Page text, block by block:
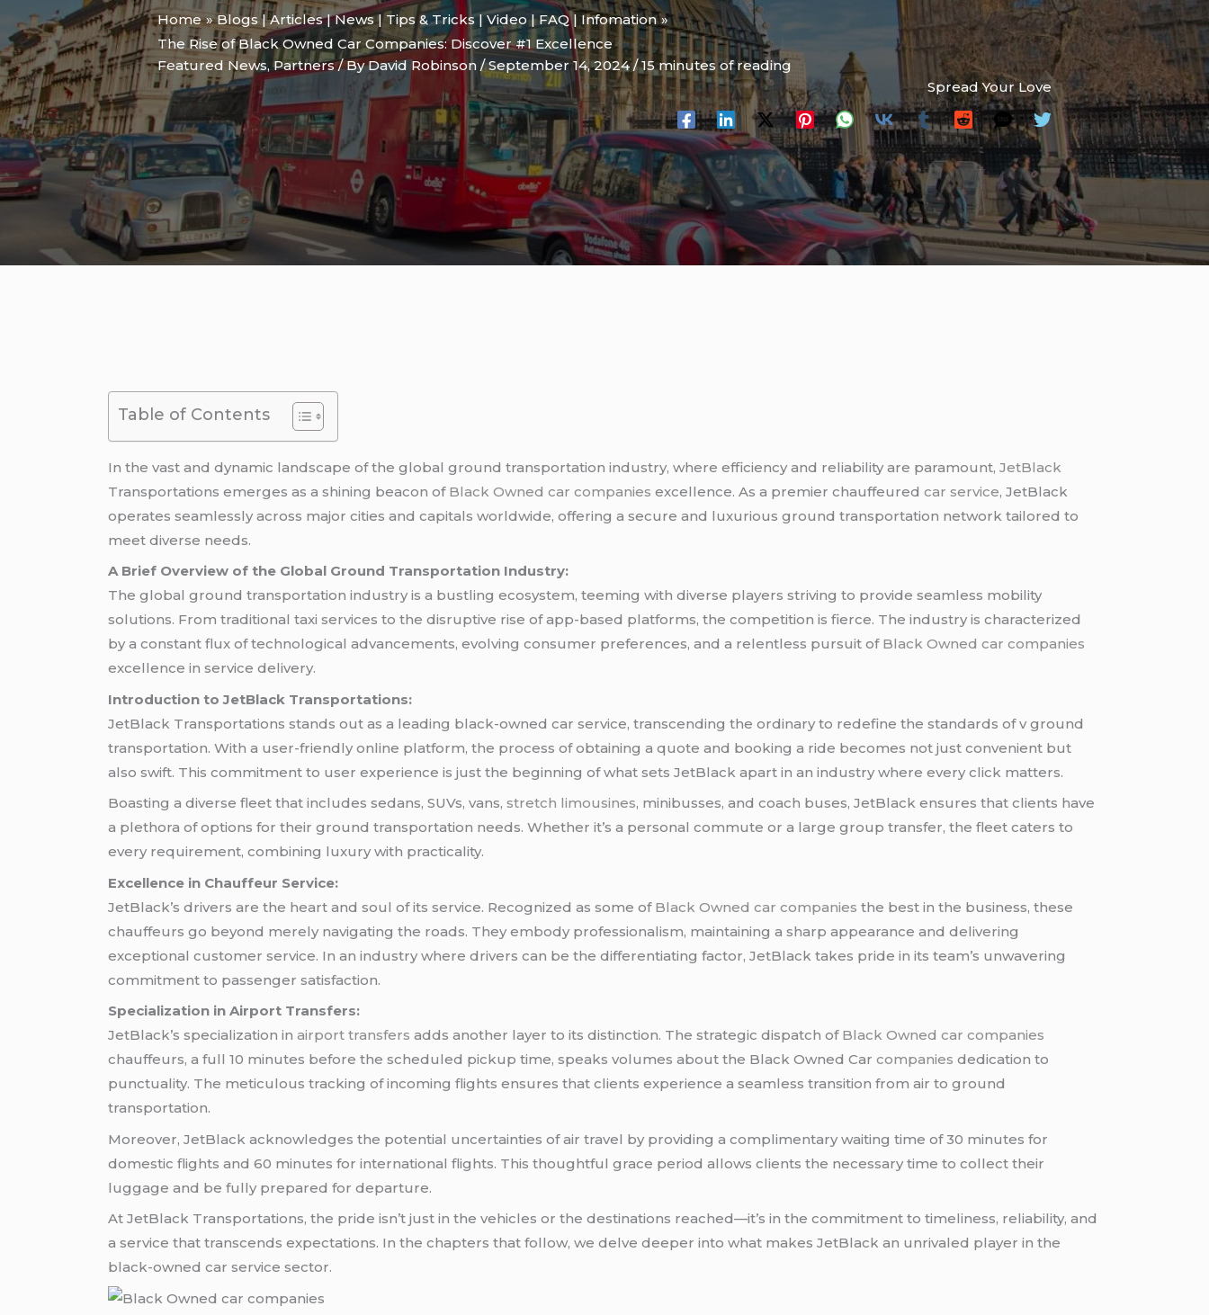
Home
Blogs | Articles | News | Tips & Tricks | Video | FAQ | Infomation
The Rise of Black Owned Car Companies: Discover #1 Excellence
Featured News,Partners/ ByDavid Robinson /September 14, 2024/15 minutes of reading
Spread Your Love
Table of Contents
In the vast and dynamic landscape of the global ground transportation industry, where efficiency and reliability are paramount,JetBlack
Transportations emerges as a shining beacon of Black Owned car companies excellence. As a premier chauffeuredcar service, JetBlack
operates seamlessly across major cities and capitals worldwide, offering a secure and luxurious ground transportation network tailored to
meet diverse needs.
A Brief Overview of the Global Ground Transportation Industry:
The global ground transportation industry is a bustling ecosystem, teeming with diverse players striving to provide seamless mobility
solutions. From traditional taxi services to the disruptive rise of app-based platforms, the competition is fierce. The industry is characterized
by a constant flux of technological advancements, evolving consumer preferences, and a relentless pursuit of Black Owned car companies
excellence in service delivery.
Introduction to JetBlack Transportations:
JetBlack Transportations stands out as a leading black-owned car service, transcending the ordinary to redefine the standards of v ground
transportation. With a user-friendly online platform, the process of obtaining a quote and booking a ride becomes not just convenient but
also swift. This commitment to user experience is just the beginning of what sets JetBlack apart in an industry where every click matters.
Boasting a diverse fleet that includes sedans, SUVs, vans,stretch limousines, minibusses, and coach buses, JetBlack ensures that clients have
a plethora of options for their ground transportation needs. Whether it’s a personal commute or a large group transfer, the fleet caters to
every requirement, combining luxury with practicality.
Excellence in Chauffeur Service:
JetBlack’s drivers are the heart and soul of its service. Recognized as some of Black Owned car companies the best in the business, these
chauffeurs go beyond merely navigating the roads. They embody professionalism, maintaining a sharp appearance and delivering
exceptional customer service. In an industry where drivers can be the differentiating factor, JetBlack takes pride in its team’s unwavering
commitment to passenger satisfaction.
Specialization in Airport Transfers:
JetBlack’s specialization inairport transfers adds another layer to its distinction. The strategic dispatch of Black Owned car companies
chauffeurs, a full 10 minutes before the scheduled pickup time, speaks volumes about the Black Owned Car companies dedication to
punctuality. The meticulous tracking of incoming flights ensures that clients experience a seamless transition from air to ground
transportation.
Moreover, JetBlack acknowledges the potential uncertainties of air travel by providing a complimentary waiting time of 30 minutes for
domestic flights and 60 minutes for international flights. This thoughtful grace period allows clients the necessary time to collect their
luggage and be fully prepared for departure.
At JetBlack Transportations, the pride isn’t just in the vehicles or the destinations reached—it’s in the commitment to timeliness, reliability, and
a service that transcends expectations. In the chapters that follow, we delve deeper into what makes JetBlack an unrivaled player in the
black-owned car service sector.